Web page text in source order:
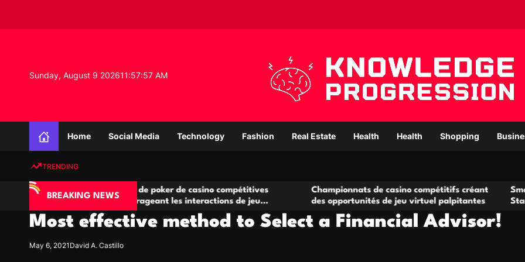
i
t
Sunday, August 9 202611:57:58 AM
o
d
g
Home Social Media Technology Fashion Real Estate Health Health Shopping
TRENDING
BREAKING NEWS
Salles de poker de casino compétitives
encourageant les interactions de jeu
multijoueur
Championnats de casino compétitifs créant
des opportunités de jeu virtuel palpitantes
Small Office
Startups and
Most effective method to Select a Financial Advisor!
May 6, 2021 David A. Castillo